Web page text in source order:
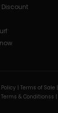
Discount
| Terms of Sale |
& Conditionss |